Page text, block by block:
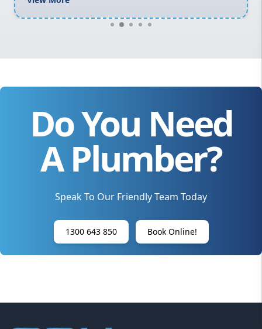
Do You Need
A Plumber?
Speak To Our Friendly Team Today
1300 643 850 Book Online!